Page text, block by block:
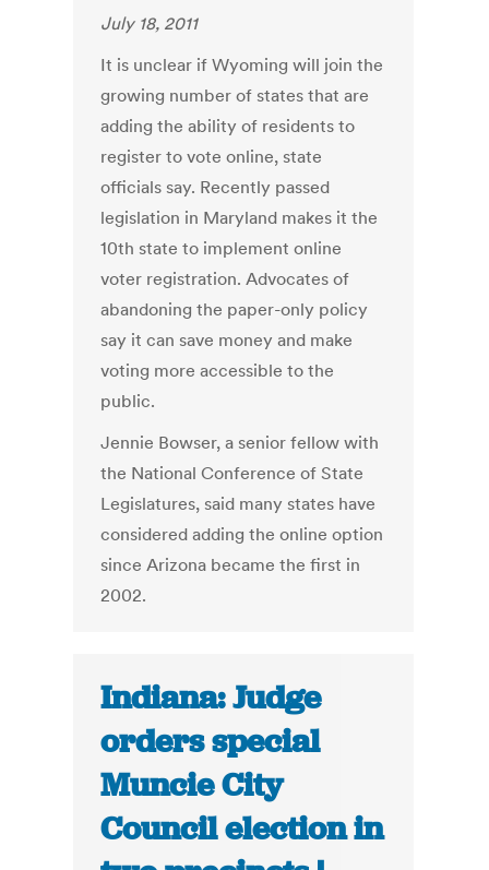
July 18, 2011
It is unclear if Wyoming will join the
growing number of states that are
adding the ability of residents to
register to vote online, state
officials say. Recently passed
legislation in Maryland makes it the
10th state to implement online
voter registration. Advocates of
abandoning the paper-only policy
say it can save money and make
voting more accessible to the
public.
Jennie Bowser, a senior fellow with
the National Conference of State
Legislatures, said many states have
considered adding the online option
since Arizona became the first in
2002.
Indiana: Judge
orders special
Muncie City
Council election in